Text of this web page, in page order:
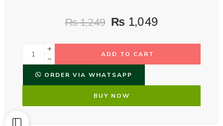
₨1,249 ₨ 1,049
ADD TO CART
ORDER VIA WHATSAPP
BUY NOW